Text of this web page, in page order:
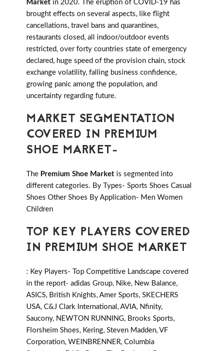
Market in 2020. The eruption of COVID-19 has
brought effects on several aspects, like flight
cancellations, travel bans and quarantines,
restaurants closed, all indoor/outdoor events
restricted, over forty countries state of emergency
declared, huge speed of the provision chain, stock
exchange volatility, falling business confidence,
growing panic among the population, and
uncertainty regarding future.
MARKET SEGMENTATION
COVERED IN PREMIUM
SHOE MARKET-
The Premium Shoe Market is segmented into
different categories. By Types- Sports Shoes Casual
Shoes Other Shoes By Application- Men Women
Children
TOP KEY PLAYERS COVERED
IN PREMIUM SHOE MARKET
: Key Players- Top Competitive Landscape covered
in the report- adidas Group, Nike, New Balance,
ASICS, British Knights, Amer Sports, SKECHERS
USA, C&J Clark International, AVIA, Nfinity,
Saucony, NEWTON RUNNING, Brooks Sports,
Florsheim Shoes, Kering, Steven Madden, VF
Corporation, WEINBRENNER, Columbia